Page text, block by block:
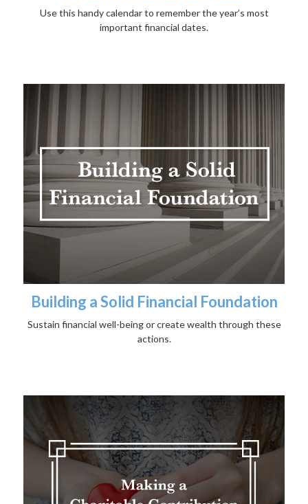
Use this handy calendar to remember the year’s most
important financial dates.
Building a Solid Financial Foundation
Sustain financial well-being or create wealth through these
actions.